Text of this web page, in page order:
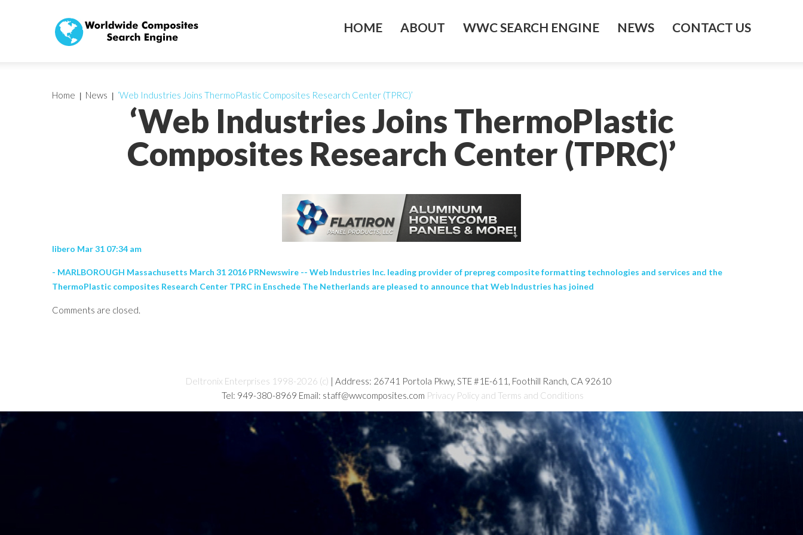
HOME ABOUT WWC SEARCH ENGINE NEWS CONTACT US
‘Web Industries Joins ThermoPlastic
Composites Research Center (TPRC)’
Home News ‘Web Industries Joins ThermoPlastic Composites Research Center (TPRC)’
libero Mar 31 07:34 am
- MARLBOROUGH Massachusetts March 31 2016 PRNewswire -- Web Industries Inc. leading provider of prepreg composite formatting technologies and services and the
ThermoPlastic composites Research Center TPRC in Enschede The Netherlands are pleased to announce that Web Industries has joined
Comments are closed.
Deltronix Enterprises 1998-2026 (c) | Address: 26741 Portola Pkwy, STE #1E-611, Foothill Ranch, CA 92610
Tel: 949-380-8969 Email: staff@wwcomposites.com Privacy Policy and Terms and Conditions